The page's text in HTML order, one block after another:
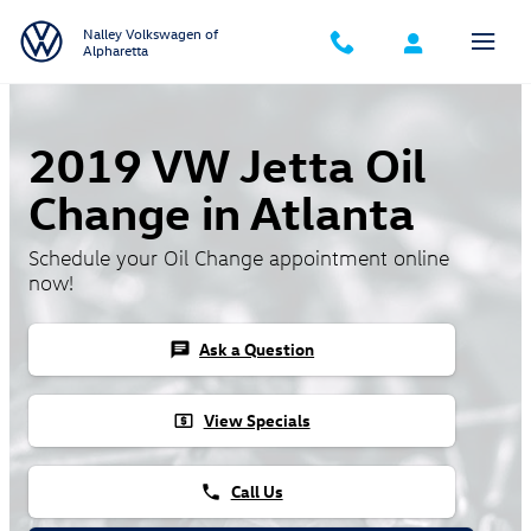
Nalley Volkswagen of
Alpharetta
2019 VW Jetta Oil
Change in Atlanta
Schedule your Oil Change appointment online
now!
chat Ask a Question
local_atm View Specials
phone Call Us